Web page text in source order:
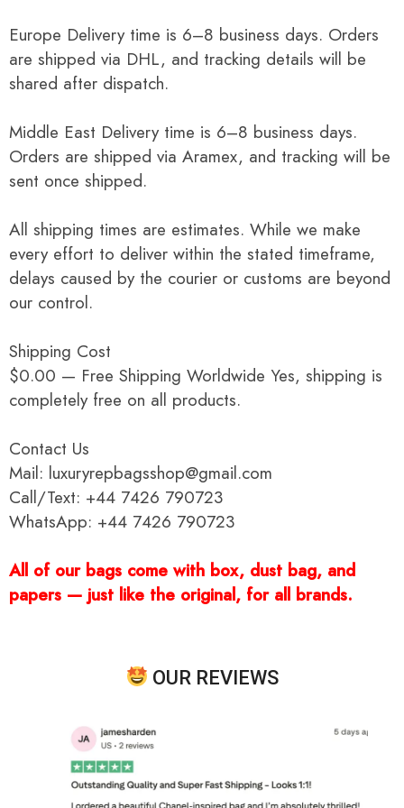
Europe Delivery time is 6–8 business days. Orders
are shipped via DHL, and tracking details will be
shared after dispatch.
Middle East Delivery time is 6–8 business days.
Orders are shipped via Aramex, and tracking will be
sent once shipped.
All shipping times are estimates. While we make
every effort to deliver within the stated timeframe,
delays caused by the courier or customs are beyond
our control.
Shipping Cost
$0.00 — Free Shipping Worldwide Yes, shipping is
completely free on all products.
Contact Us
Mail: luxuryrepbagsshop@gmail.com
Call/Text: +44 7426 790723
WhatsApp: +44 7426 790723
All of our bags come with box, dust bag, and
papers — just like the original, for all brands.
OUR REVIEWS